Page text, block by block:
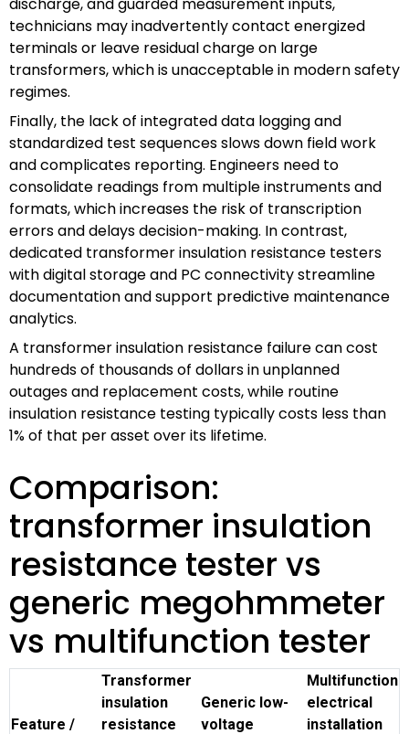
technicians may inadvertently contact energized
terminals or leave residual charge on large
transformers, which is unacceptable in modern safety
regimes.
Finally, the lack of integrated data logging and
standardized test sequences slows down field work
and complicates reporting. Engineers need to
consolidate readings from multiple instruments and
formats, which increases the risk of transcription
errors and delays decision-making. In contrast,
dedicated transformer insulation resistance testers
with digital storage and PC connectivity streamline
documentation and support predictive maintenance
analytics.
A transformer insulation resistance failure can cost
hundreds of thousands of dollars in unplanned
outages and replacement costs, while routine
insulation resistance testing typically costs less than
1% of that per asset over its lifetime.
Comparison:
transformer insulation
resistance tester vs
generic megohmmeter
vs multifunction tester
Feature /
Transformer
insulation
resistance
Generic low-
voltage
Multifunction
electrical
installation